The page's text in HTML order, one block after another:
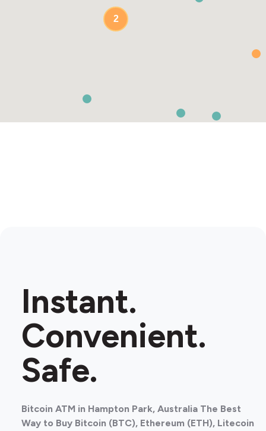
2
Instant.
Convenient.
Safe.
Bitcoin ATM in Hampton Park, Australia The Best
Way to Buy Bitcoin (BTC), Ethereum (ETH), Litecoin